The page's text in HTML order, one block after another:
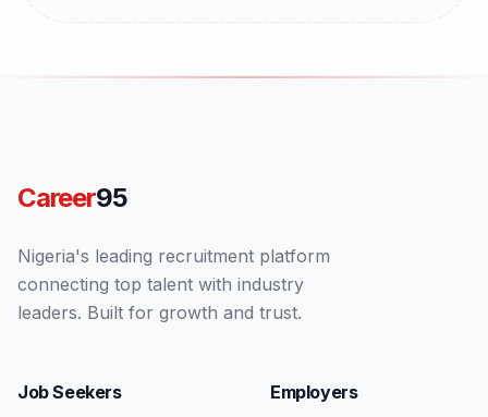
Career95
Nigeria's leading recruitment platform
connecting top talent with industry
leaders. Built for growth and trust.
Job Seekers Employers